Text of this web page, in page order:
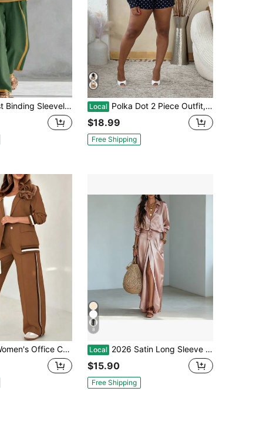
Two Piece Set Women Casual Outfit Local Polka Dot 2 Piece Outfit, Zip Front Long Sleeve Shirt Top & High Waist Shorts Set
$18.99
Free Shipping
Office Chic 2-Piece Striped Trim Blazer & High Waist Wide Leg Pants Set
8
Local 2026 Satin Long Sleeve Shirt & High Waist Pocket Split Skirt Two Piece Set
$15.90
Free Shipping